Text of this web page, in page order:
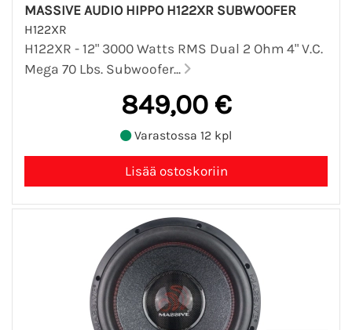
MASSIVE AUDIO HIPPO H122XR SUBWOOFER
H122XR
H122XR - 12" 3000 Watts RMS Dual 2 Ohm 4" V.C.
Mega 70 Lbs. Subwoofer...
849,00 €
Varastossa 12 kpl